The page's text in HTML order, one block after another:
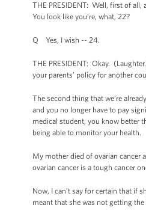
THE PRESIDENT: Well, first of all,
You look like you’re, what, 22?
Q Yes, I wish -- 24.
THE PRESIDENT: Okay.
your parents’ policy for another
The second thing that we’re
and you no longer have to pay
medical student, you know better
being able to monitor your health.
My mother died of ovarian cancer
ovarian cancer is a tough cancer
Now, I can’t say for certain that if
meant that she was not getting